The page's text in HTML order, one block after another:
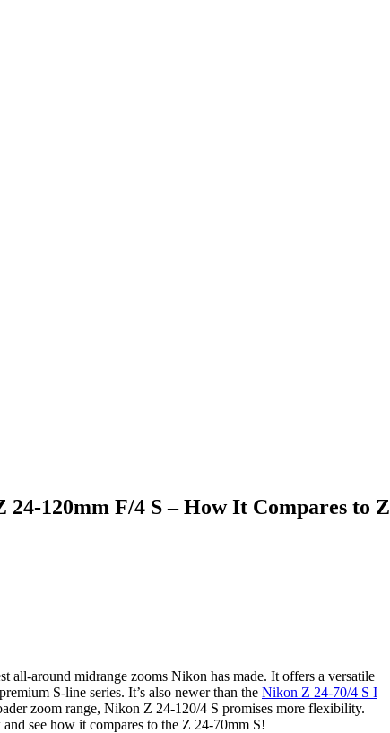
120mm F/4 S – How It Compares to Z
all-around midrange zooms Nikon has made. It offers a versatile
S-line series. It’s also newer than the Nikon Z 24-70/4 S I
zoom range, Nikon Z 24-120/4 S promises more flexibility.
see how it compares to the Z 24-70mm S!